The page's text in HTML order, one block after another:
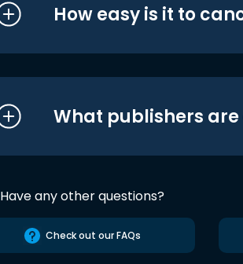
How easy is it to
What publishers
Have any other questions?
Check out our FAQs